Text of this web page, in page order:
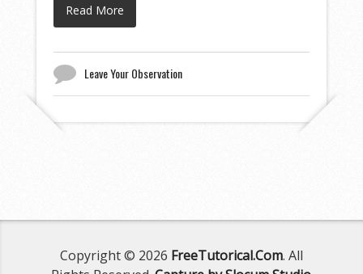
Read More
Leave Your Observation
Copyright © 2026 FreeTutorical.Com. All